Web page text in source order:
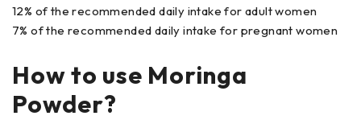
12% of the recommended daily intake for adult women
7% of the recommended daily intake for pregnant women
How to use Moringa
Powder?